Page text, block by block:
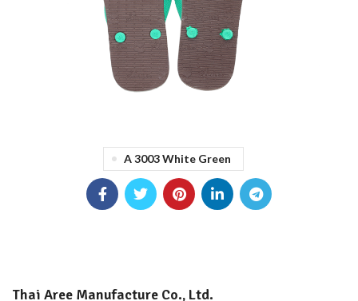
A 3003 White Green
Thai Aree Manufacture Co., Ltd.